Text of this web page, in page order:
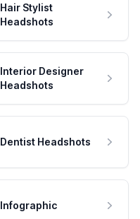
Hair Stylist
Headshots
Interior Designer
Headshots
Dentist Headshots
Infographic